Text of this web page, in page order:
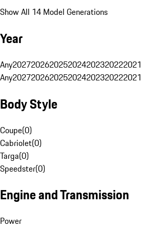
Show All 14 Model Generations
Year
Any2027202620252024202320222021
Any2027202620252024202320222021
Body Style
Coupe(0)
Cabriolet(0)
Targa(0)
Speedster(0)
Engine and Transmission
Power